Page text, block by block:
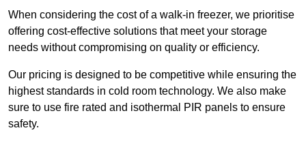
When considering the cost of a walk-in freezer, we prioritise
offering cost-effective solutions that meet your storage
needs without compromising on quality or efficiency.
Our pricing is designed to be competitive while ensuring the
highest standards in cold room technology. We also make
sure to use fire rated and isothermal PIR panels to ensure
safety.